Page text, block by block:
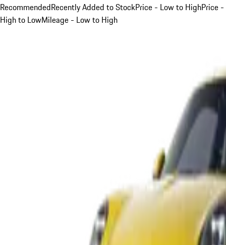
RecommendedRecently Added to StockPrice - Low to HighPrice -
High to LowMileage - Low to High